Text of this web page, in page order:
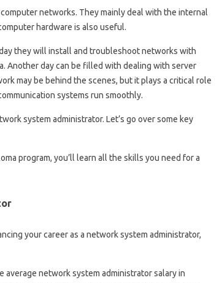
networks. They mainly deal with the internal
hardware is also useful.
they will install and troubleshoot networks with
Another day can be filled with dealing with server
may be behind the scenes, but it plays a critical role
systems run smoothly.
system administrator. Let’s go over some key
program, you’ll learn all the skills you need for a
your career as a network system administrator,
average network system administrator salary in